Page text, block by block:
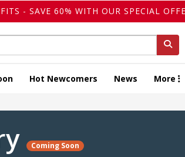
- SAVE 60% WITH OUR SPECIAL
Hot Newcomers News More
Coming Soon